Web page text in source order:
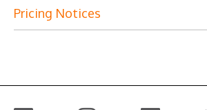
Pricing Notices